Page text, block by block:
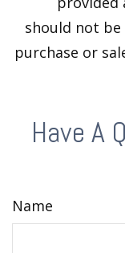
should not
purchase or
Have A
Name